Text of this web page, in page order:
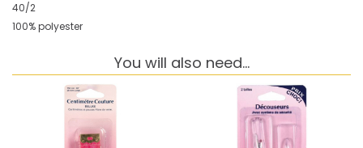
40/2
100% polyester
You will also need...